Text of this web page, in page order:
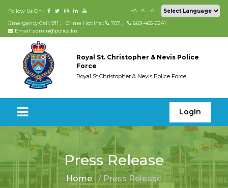
Follow Us On : +A A
-A
Emergency Call: 911 , Crime Hotline.: 707 ,
869-465-2241
Email: admin@police.kn
Royal St. Christopher & Nevis Police
Force
Royal St.Christopher & Nevis Police Force
Login
Press Release
Home / Press Release